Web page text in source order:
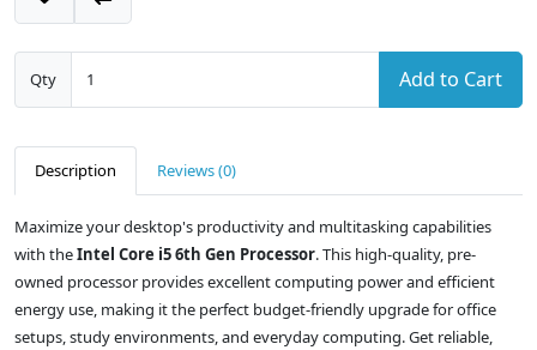
Qty Add to Cart
Description Reviews (0)
Maximize your desktop's productivity and multitasking capabilities
with theIntel Core i5 6th Gen Processor. This high-quality, pre-
owned processor provides excellent computing power and efficient
energy use, making it the perfect budget-friendly upgrade for office
setups, study environments, and everyday computing. Get reliable,